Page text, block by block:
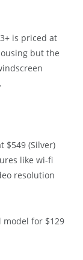
is priced at
but the
$549 (Silver)
like wi-fi
resolution
model for $129